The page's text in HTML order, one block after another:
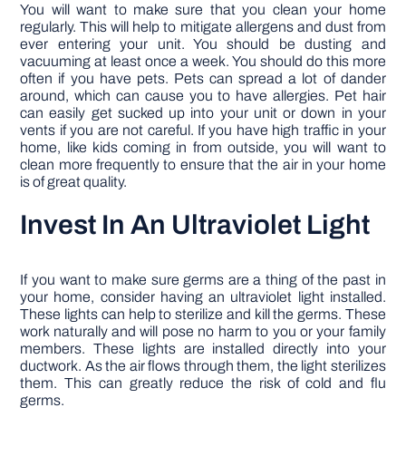
You will want to make sure that you clean your home
regularly. This will help to mitigate allergens and dust from
ever entering your unit. You should be dusting and
vacuuming at least once a week. You should do this more
often if you have pets. Pets can spread a lot of dander
around, which can cause you to have allergies. Pet hair
can easily get sucked up into your unit or down in your
vents if you are not careful. If you have high traffic in your
home, like kids coming in from outside, you will want to
clean more frequently to ensure that the air in your home
is of great quality.
Invest In An Ultraviolet Light
If you want to make sure germs are a thing of the past in
your home, consider having an ultraviolet light installed.
These lights can help to sterilize and kill the germs. These
work naturally and will pose no harm to you or your family
members. These lights are installed directly into your
ductwork. As the air flows through them, the light sterilizes
them. This can greatly reduce the risk of cold and flu
germs.